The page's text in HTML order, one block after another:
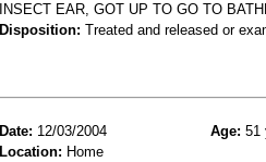
INSECT EAR, GOT UP TO GO TO
Disposition: Treated and released or
Date: 12/03/2004 Age: 51
Location: Home